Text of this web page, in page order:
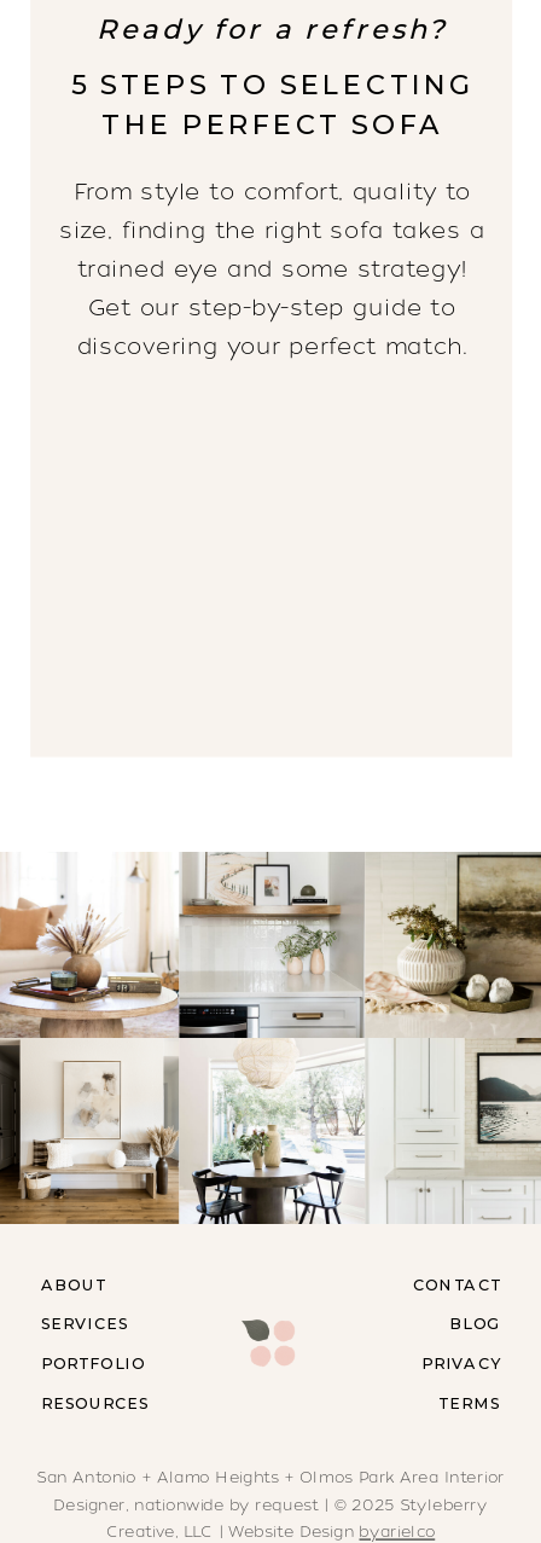
Ready for a refresh?
5 STEPS TO SELECTING
THE PERFECT SOFA
From style to comfort, quality to
size, finding the right sofa takes a
trained eye and some strategy!
Get our step-by-step guide to
discovering your perfect match.
RESOURCES
ABOUT
SERVICES
PORTFOLIO
CONTACT
BLOG
PRIVACY
TERMS
San Antonio + Alamo Heights + Olmos Park Area Interior
Designer, nationwide by request | © 2025 Styleberry
Creative, LLC | Website Design byarielco